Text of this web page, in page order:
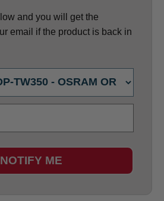
and you will get the
email if the product is back in
NOTIFY ME